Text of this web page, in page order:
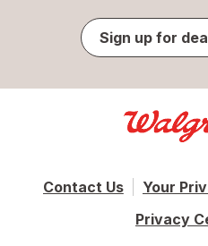
Sign up for
Contact Us
Your
Privacy